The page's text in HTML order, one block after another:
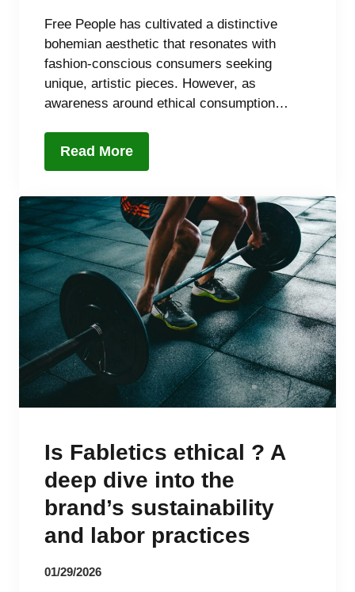
Free People has cultivated a distinctive
bohemian aesthetic that resonates with
fashion-conscious consumers seeking
unique, artistic pieces. However, as
awareness around ethical consumption…
Read More
Is Fabletics ethical ? A
deep dive into the
brand’s sustainability
and labor practices
01/29/2026